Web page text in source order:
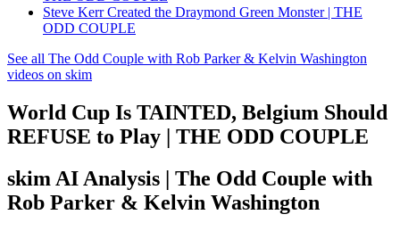
Steve Kerr Created the Draymond Green Monster | THE
ODD COUPLE
See all The Odd Couple with Rob Parker & Kelvin Washington
videos on skim
World Cup Is TAINTED, Belgium Should
REFUSE to Play | THE ODD COUPLE
skim AI Analysis | The Odd Couple with
Rob Parker & Kelvin Washington